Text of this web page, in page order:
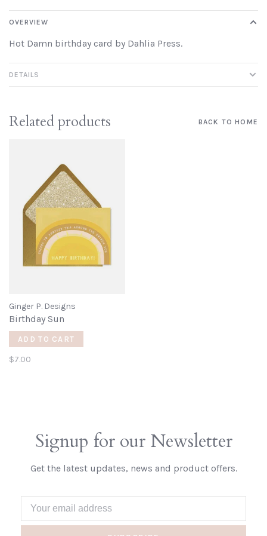
OVERVIEW
Hot Damn birthday card by Dahlia Press.
DETAILS
Related products BACK TO HOME
Ginger P. Designs
Birthday Sun
ADD TO CART
$7.00
Signup for our Newsletter
Get the latest updates, news and product offers.